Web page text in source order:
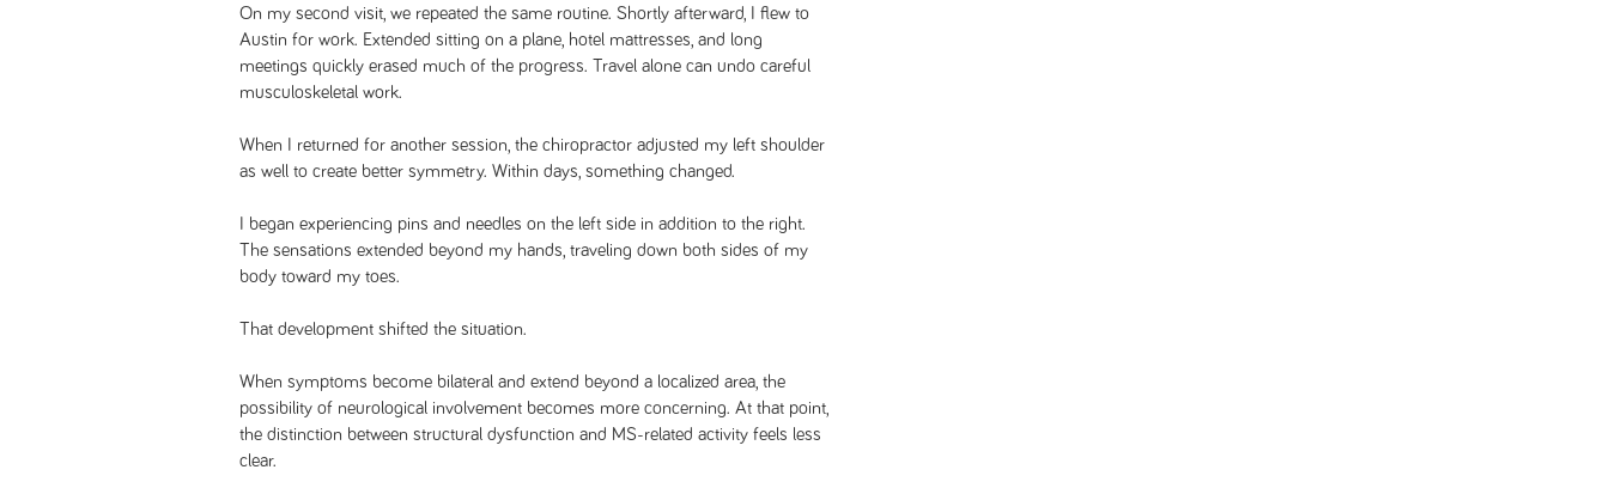
On my second visit, we repeated the same routine. Shortly afterward, I flew to
Austin for work. Extended sitting on a plane, hotel mattresses, and long
meetings quickly erased much of the progress. Travel alone can undo careful
musculoskeletal work.
When I returned for another session, the chiropractor adjusted my left shoulder
as well to create better symmetry. Within days, something changed.
I began experiencing pins and needles on the left side in addition to the right.
The sensations extended beyond my hands, traveling down both sides of my
body toward my toes.
That development shifted the situation.
When symptoms become bilateral and extend beyond a localized area, the
possibility of neurological involvement becomes more concerning. At that point,
the distinction between structural dysfunction and MS-related activity feels less
clear.